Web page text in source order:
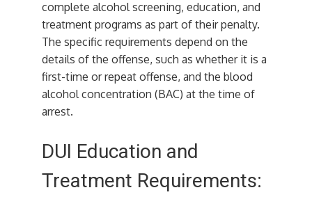
complete alcohol screening, education, and
treatment programs as part of their penalty.
The specific requirements depend on the
details of the offense, such as whether it is a
first-time or repeat offense, and the blood
alcohol concentration (BAC) at the time of
arrest.
DUI Education and
Treatment Requirements: